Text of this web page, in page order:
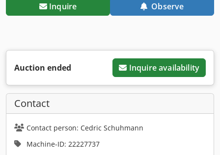
Inquire Observe
Auction ended Inquire availability
Contact
Contact person: Cedric Schuhmann
Machine-ID: 22227737